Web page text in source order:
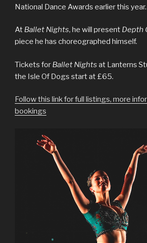
National Dance Awards earlier this year.
At Ballet Nights, he will present Depth
piece he has choreographed himself.
Tickets for Ballet Nights at Lanterns
the Isle Of Dogs start at £65.
Follow this link for full listings, more
bookings